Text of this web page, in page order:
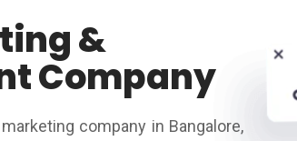
&
Company
company in Bangalore,